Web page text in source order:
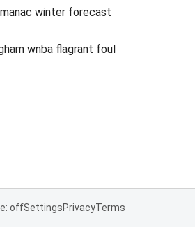
winter forecast
wnba flagrant foul
offSettingsPrivacyTerms